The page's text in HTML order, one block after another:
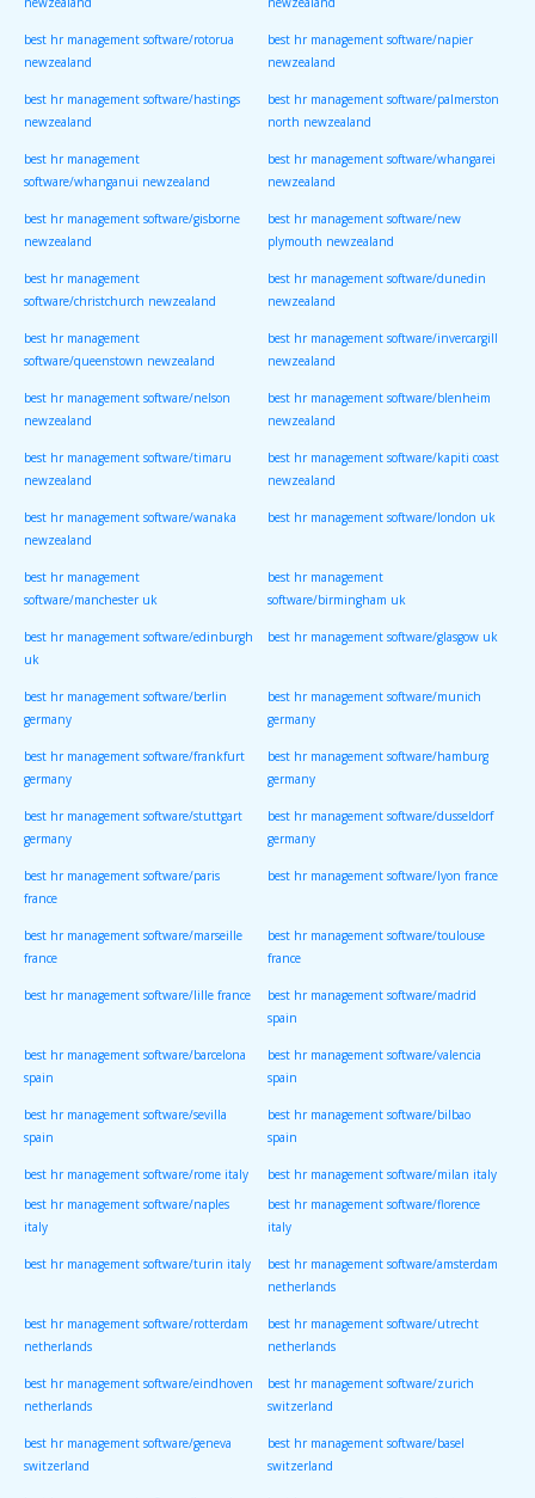
newzealand newzealand
best hr management software/rotorua
newzealand
best hr management software/napier
newzealand
best hr management software/hastings
newzealand
best hr management software/palmerston
north newzealand
best hr management
software/whanganui newzealand
best hr management software/whangarei
newzealand
best hr management software/gisborne
newzealand
best hr management software/new
plymouth newzealand
best hr management
software/christchurch newzealand
best hr management software/dunedin
newzealand
best hr management
software/queenstown newzealand
best hr management software/invercargill
newzealand
best hr management software/nelson
newzealand
best hr management software/blenheim
newzealand
best hr management software/timaru
newzealand
best hr management software/kapiti coast
newzealand
best hr management software/wanaka
newzealand
best hr management software/london uk
best hr management
software/manchester uk
best hr management
software/birmingham uk
best hr management software/edinburgh
uk
best hr management software/glasgow uk
best hr management software/berlin
germany
best hr management software/munich
germany
best hr management software/frankfurt
germany
best hr management software/hamburg
germany
best hr management software/stuttgart
germany
best hr management software/dusseldorf
germany
best hr management software/paris
france
best hr management software/lyon france
best hr management software/marseille
france
best hr management software/toulouse
france
best hr management software/lille france best hr management software/madrid
spain
best hr management software/barcelona
spain
best hr management software/valencia
spain
best hr management software/sevilla
spain
best hr management software/bilbao
spain
best hr management software/rome italy
best hr management software/milan italy
best hr management software/naples
italy
best hr management software/florence
italy
best hr management software/turin italy best hr management software/amsterdam
netherlands
best hr management software/rotterdam
netherlands
best hr management software/utrecht
netherlands
best hr management software/eindhoven
netherlands
best hr management software/zurich
switzerland
best hr management software/geneva
switzerland
best hr management software/basel
switzerland